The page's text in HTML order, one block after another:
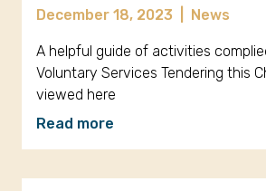
December 18, 2023 News
A helpful guide of activities
Voluntary Services Tendering this
viewed here
Read more